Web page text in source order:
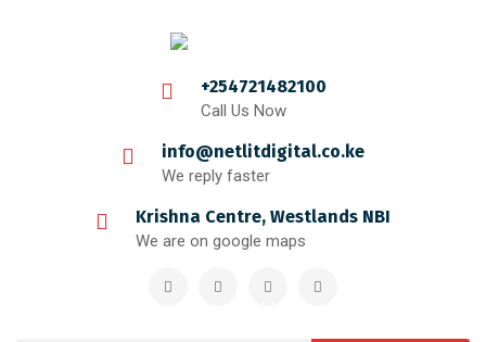
+254721482100
Call Us Now
info@netlitdigital.co.ke
We reply faster
Krishna Centre, Westlands NBI
We are on google maps